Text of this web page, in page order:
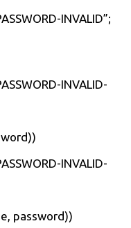
INVALID”;
INVALID-
INVALID-
password))